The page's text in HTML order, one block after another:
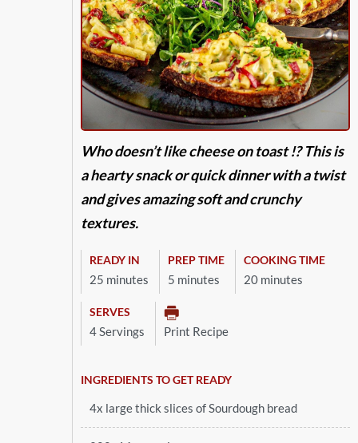
Who doesn’t like cheese on toast !? This is
a hearty snack or quick dinner with a twist
and gives amazing soft and crunchy
textures.
READY IN
25 minutes
PREP TIME
5 minutes
COOKING TIME
20 minutes
SERVES
4 Servings Print Recipe
INGREDIENTS TO GET READY
4x large thick slices of Sourdough bread